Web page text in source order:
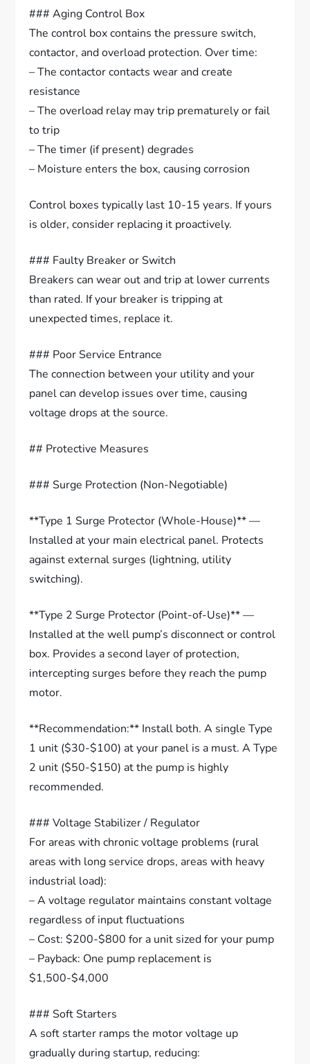
### Aging Control Box
The control box contains the pressure switch,
contactor, and overload protection. Over time:
– The contactor contacts wear and create
resistance
– The overload relay may trip prematurely or fail
to trip
– The timer (if present) degrades
– Moisture enters the box, causing corrosion
Control boxes typically last 10-15 years. If yours
is older, consider replacing it proactively.
### Faulty Breaker or Switch
Breakers can wear out and trip at lower currents
than rated. If your breaker is tripping at
unexpected times, replace it.
### Poor Service Entrance
The connection between your utility and your
panel can develop issues over time, causing
voltage drops at the source.
## Protective Measures
### Surge Protection (Non-Negotiable)
**Type 1 Surge Protector (Whole-House)** —
Installed at your main electrical panel. Protects
against external surges (lightning, utility
switching).
**Type 2 Surge Protector (Point-of-Use)** —
Installed at the well pump’s disconnect or control
box. Provides a second layer of protection,
intercepting surges before they reach the pump
motor.
**Recommendation:** Install both. A single Type
1 unit ($30-$100) at your panel is a must. A Type
2 unit ($50-$150) at the pump is highly
recommended.
### Voltage Stabilizer / Regulator
For areas with chronic voltage problems (rural
areas with long service drops, areas with heavy
industrial load):
– A voltage regulator maintains constant voltage
regardless of input fluctuations
– Cost: $200-$800 for a unit sized for your pump
– Payback: One pump replacement is
$1,500-$4,000
### Soft Starters
A soft starter ramps the motor voltage up
gradually during startup, reducing: